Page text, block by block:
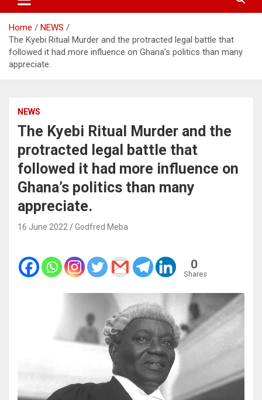
Home
NEWS
The Kyebi Ritual Murder and the protracted legal battle that
followed it had more influence on Ghana’s politics than many
appreciate.
NEWS
The Kyebi Ritual Murder and the
protracted legal battle that
followed it had more influence on
Ghana’s politics than many
appreciate.
16 June 2022 Godfred Meba
0
Shares